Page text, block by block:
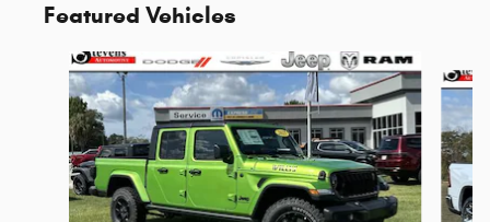
Featured Vehicles
Slide 1 of 4